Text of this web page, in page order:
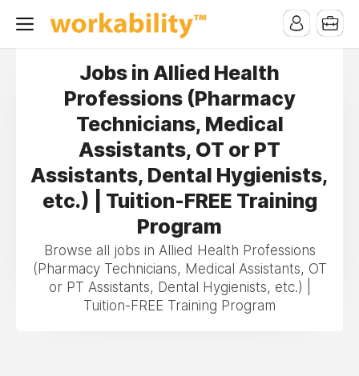
Jobs in Allied Health
Professions (Pharmacy
Technicians, Medical
Assistants, OT or PT
Assistants, Dental Hygienists,
etc.) | Tuition-FREE Training
Program
Browse all jobs in Allied Health Professions
(Pharmacy Technicians, Medical Assistants, OT
or PT Assistants, Dental Hygienists, etc.) |
Tuition-FREE Training Program